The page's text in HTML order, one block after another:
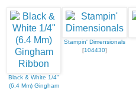
Black & White 1/4"
(6.4 Mm) Gingham
Stampin' Dimensionals
[104430]